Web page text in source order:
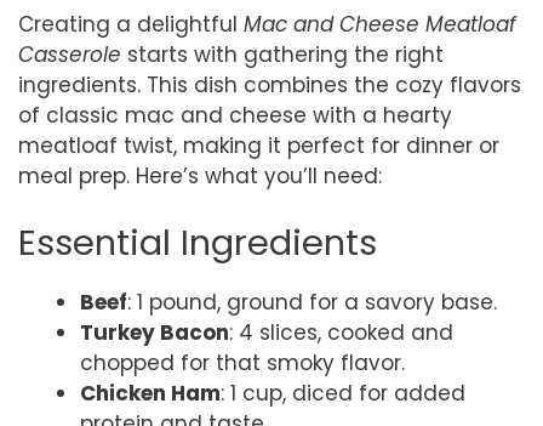
Creating a delightful Mac and Cheese Meatloaf
Casserole starts with gathering the right
ingredients. This dish combines the cozy flavors
of classic mac and cheese with a hearty
meatloaf twist, making it perfect for dinner or
meal prep. Here’s what you’ll need:
Essential Ingredients
Beef: 1 pound, ground for a savory base.
Turkey Bacon: 4 slices, cooked and
chopped for that smoky flavor.
Chicken Ham: 1 cup, diced for added